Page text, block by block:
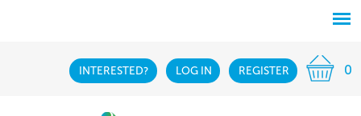
INTERESTED? LOG IN REGISTER 0